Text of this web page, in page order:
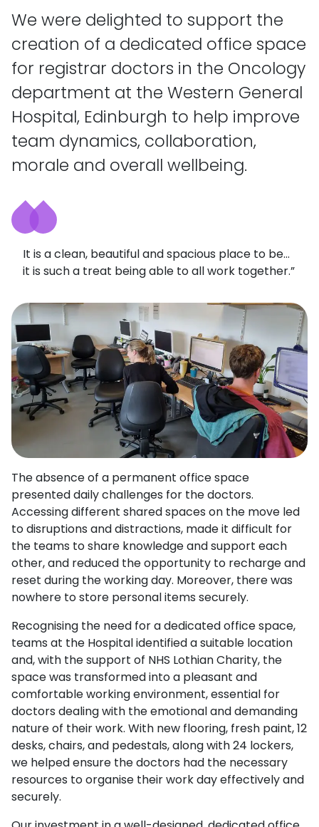
We were delighted to support the
creation of a dedicated office space
for registrar doctors in the Oncology
department at the Western General
Hospital, Edinburgh to help improve
team dynamics, collaboration,
morale and overall wellbeing.
It is a clean, beautiful and spacious place to be…
it is such a treat being able to all work together.”
The absence of a permanent office space
presented daily challenges for the doctors.
Accessing different shared spaces on the move led
to disruptions and distractions, made it difficult for
the teams to share knowledge and support each
other, and reduced the opportunity to recharge and
reset during the working day. Moreover, there was
nowhere to store personal items securely.
Recognising the need for a dedicated office space,
teams at the Hospital identified a suitable location
and, with the support of NHS Lothian Charity, the
space was transformed into a pleasant and
comfortable working environment, essential for
doctors dealing with the emotional and demanding
nature of their work. With new flooring, fresh paint, 12
desks, chairs, and pedestals, along with 24 lockers,
we helped ensure the doctors had the necessary
resources to organise their work day effectively and
securely.